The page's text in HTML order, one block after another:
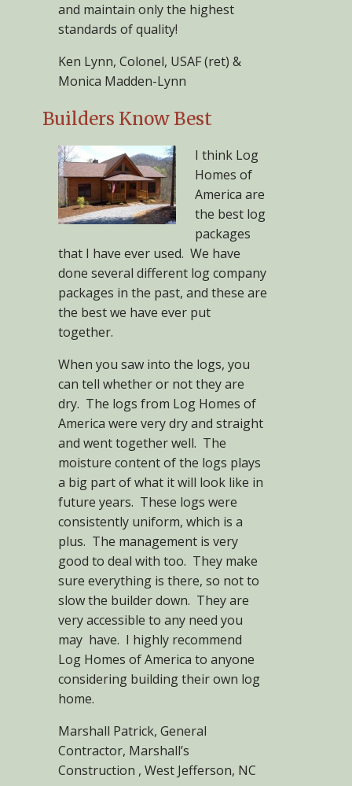
and maintain only the highest
standards of quality!
Ken Lynn, Colonel, USAF (ret) &
Monica Madden-Lynn
Builders Know Best
I think Log
Homes of
America are
the best log
packages
that I have ever used. We have
done several different log company
packages in the past, and these are
the best we have ever put
together.
When you saw into the logs, you
can tell whether or not they are
dry. The logs from Log Homes of
America were very dry and straight
and went together well. The
moisture content of the logs plays
a big part of what it will look like in
future years. These logs were
consistently uniform, which is a
plus. The management is very
good to deal with too. They make
sure everything is there, so not to
slow the builder down. They are
very accessible to any need you
may have. I highly recommend
Log Homes of America to anyone
considering building their own log
home.
Marshall Patrick, General
Contractor, Marshall’s
Construction , West Jefferson, NC